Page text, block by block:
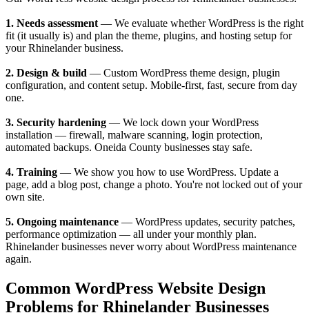
1. Needs assessment— We evaluate whether WordPress is the right
fit (it usually is) and plan the theme, plugins, and hosting setup for
your Rhinelander business.
2. Design & build — Custom WordPress theme design, plugin
configuration, and content setup. Mobile-first, fast, secure from day
one.
3. Security hardening — We lock down your WordPress
installation — firewall, malware scanning, login protection,
automated backups. Oneida County businesses stay safe.
4. Training — We show you how to use WordPress. Update a
page, add a blog post, change a photo. You're not locked out of your
own site.
5. Ongoing maintenance — WordPress updates, security patches,
performance optimization — all under your monthly plan.
Rhinelander businesses never worry about WordPress maintenance
again.
Common WordPress Website Design
Problems for Rhinelander Businesses